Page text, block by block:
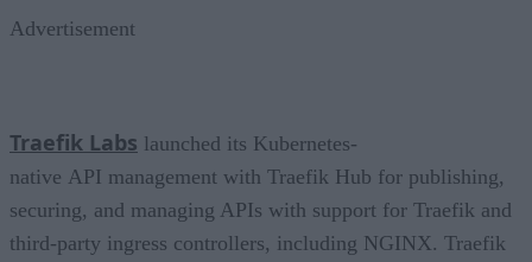
Advertisement
Traefik Labs launched its Kubernetes-
native API management with Traefik Hub for publishing,
securing, and managing APIs with support for Traefik and
third-party ingress controllers, including NGINX. Traefik